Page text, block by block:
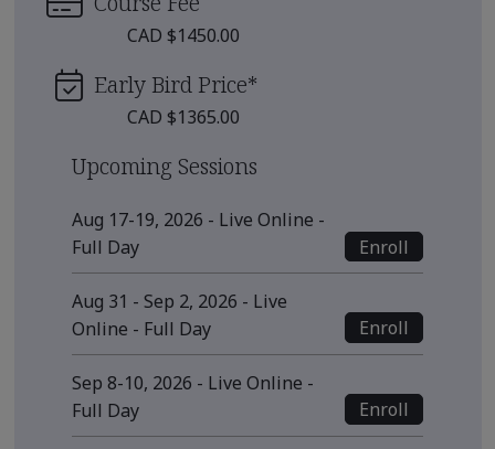
CAD $1450.00
Early Bird Price*
CAD $1365.00
Upcoming Sessions
Aug 17-19, 2026 - Live Online -
Full Day
Enroll
Aug 31 - Sep 2, 2026 - Live
Online - Full Day
Enroll
Sep 8-10, 2026 - Live Online -
Full Day
Enroll